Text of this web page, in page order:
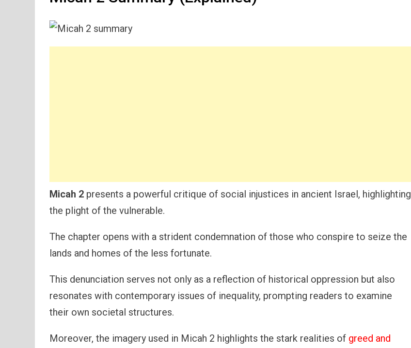
Micah 2 presents a powerful critique of social injustices in ancient Israel, highlighting
the plight of the vulnerable.
The chapter opens with a strident condemnation of those who conspire to seize the
lands and homes of the less fortunate.
This denunciation serves not only as a reflection of historical oppression but also
resonates with contemporary issues of inequality, prompting readers to examine
their own societal structures.
Moreover, the imagery used in Micah 2 highlights the stark realities of greed and